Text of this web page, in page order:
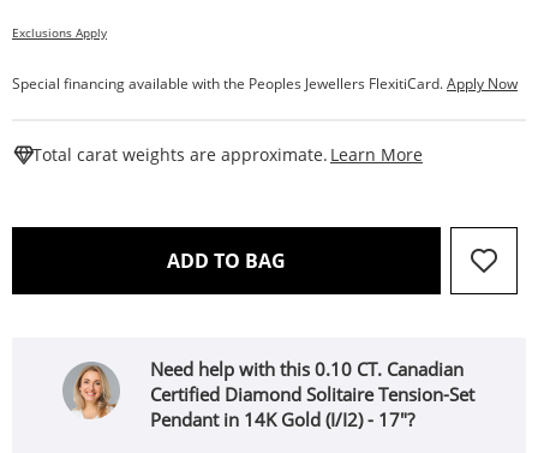
Exclusions Apply
Special financing available with the Peoples Jewellers FlexitiCard.Apply Now
Total carat weights are approximate. Learn More
ADD TO BAG THIS ACTION WILL OPEN
Need help with this 0.10 CT. Canadian
Certified Diamond Solitaire Tension-Set
Pendant in 14K Gold (I/I2) - 17"?